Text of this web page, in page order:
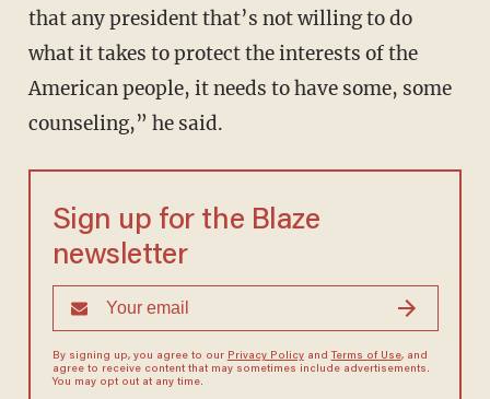
that any president that’s not willing to do
what it takes to protect the interests of the
American people, it needs to have some, some
counseling,” he said.
Sign up for the Blaze
newsletter
By signing up, you agree to our Privacy Policyand Terms of Use, and
agree to receive content that may sometimes include advertisements.
You may opt out at any time.